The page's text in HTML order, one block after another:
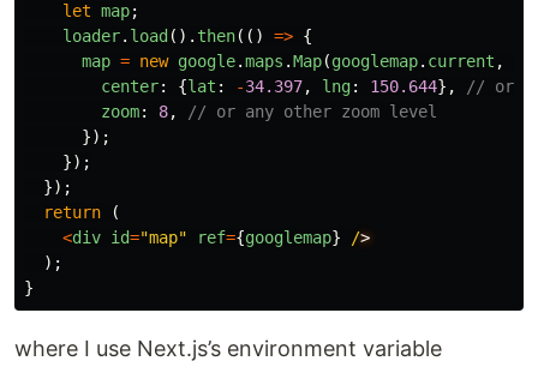
let map;
loader. load (). then(() => {
map = new google.maps .Map(googlemap. current ,
center: {lat : -34.397, lng: 150.644},
// or
zoom: 8,
// or any other zoom level
});
});
});
return
(
<div id="map" ref={googlemap} /
);
}
where I use Next.js’s environment variable